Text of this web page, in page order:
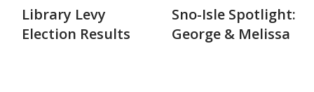
Library Levy
Election Results
Sno-Isle Spotlight:
George & Melissa